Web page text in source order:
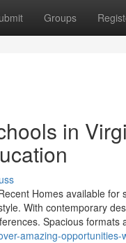
Groups
in
Homes available
With contemporary
Spacious formats
amazing-